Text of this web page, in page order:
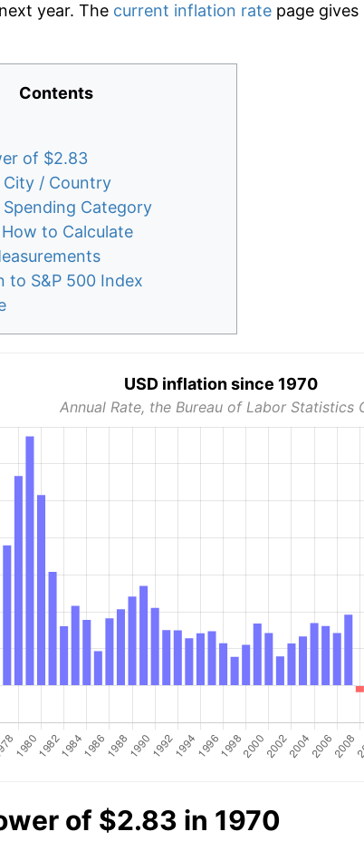
year. The current inflation rate page
Contents
of $2.83
/ Country
Category
to Calculate
to S&P 500 Index
USD inflation since 1970
Annual Rate, the Bureau of Labor Statistics
of $2.83 in 1970